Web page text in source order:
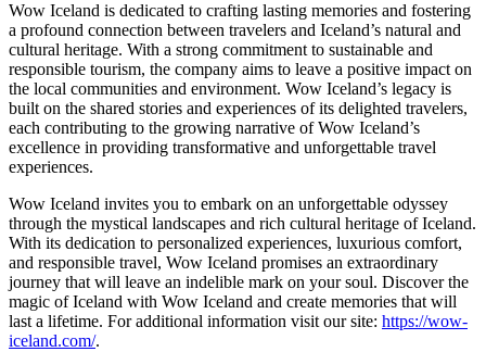
Wow Iceland is dedicated to crafting lasting memories and fostering
a profound connection between travelers and Iceland’s natural and
cultural heritage. With a strong commitment to sustainable and
responsible tourism, the company aims to leave a positive impact on
the local communities and environment. Wow Iceland’s legacy is
built on the shared stories and experiences of its delighted travelers,
each contributing to the growing narrative of Wow Iceland’s
excellence in providing transformative and unforgettable travel
experiences.
Wow Iceland invites you to embark on an unforgettable odyssey
through the mystical landscapes and rich cultural heritage of Iceland.
With its dedication to personalized experiences, luxurious comfort,
and responsible travel, Wow Iceland promises an extraordinary
journey that will leave an indelible mark on your soul. Discover the
magic of Iceland with Wow Iceland and create memories that will
last a lifetime. For additional information visit our site: https://wow-
iceland.com/.